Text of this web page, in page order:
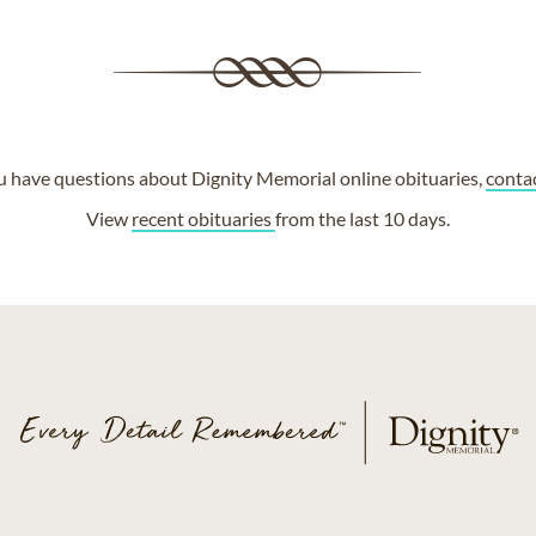
have questions about Dignity Memorial online obituaries,
View recent obituariesfrom the last 10 days.